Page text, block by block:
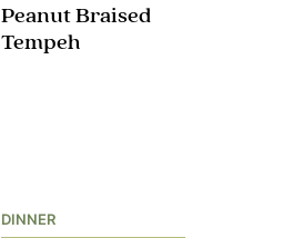
Peanut Braised
Tempeh
DINNER